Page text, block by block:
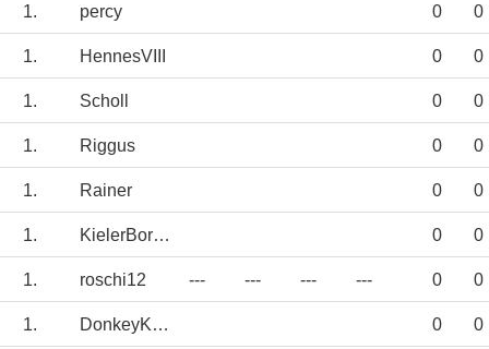
1. percy 0 0
1. HennesVIII 0 0
1. Scholl 0 0
1. Riggus 0 0
1. Rainer 0 0
1. KielerBorusse 0 0
1. roschi12 --- --- --- --- 0 0
1. DonkeyKong 0 0